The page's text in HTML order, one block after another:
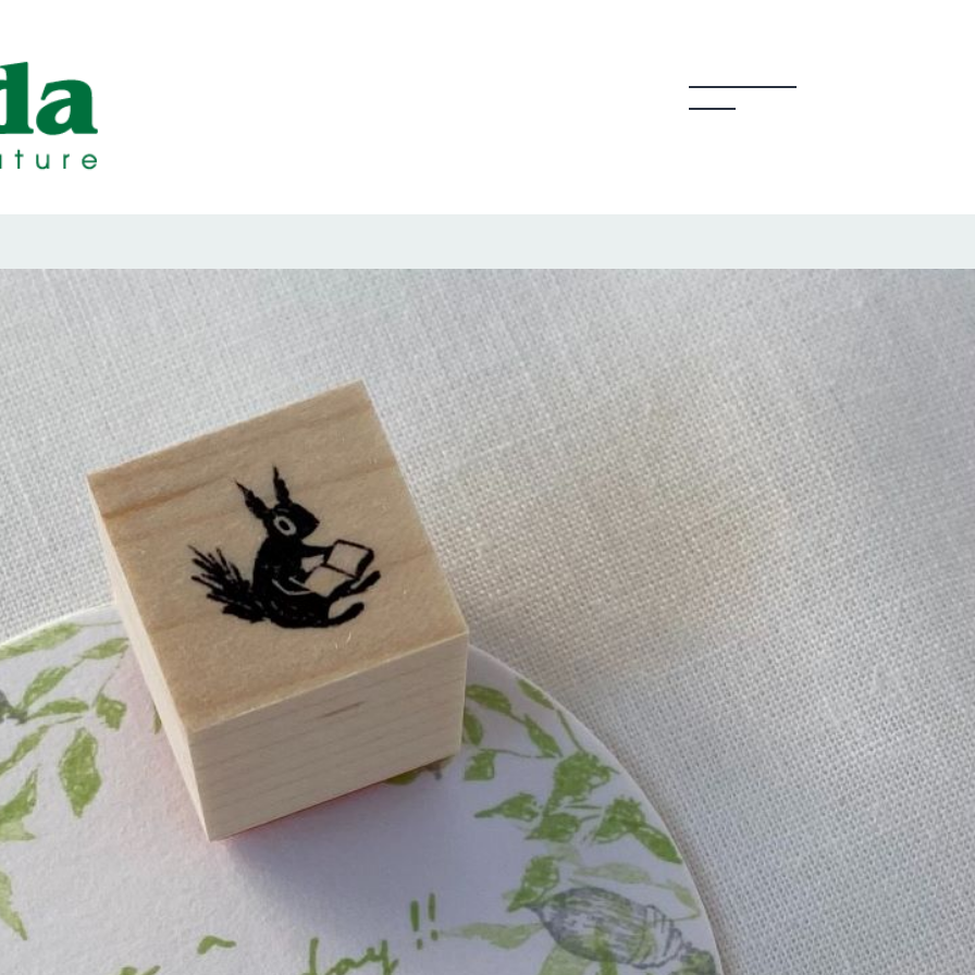
Designed by Creators
and Seals